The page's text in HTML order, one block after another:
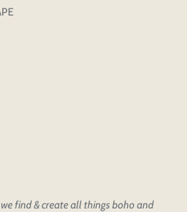
find & create all things boho and